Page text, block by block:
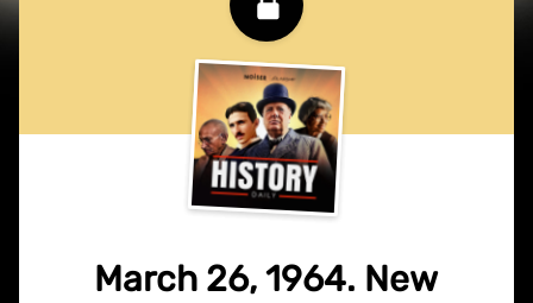
March 26, 1964. New